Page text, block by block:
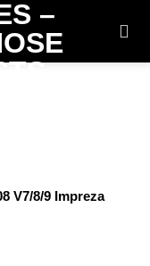
V7/8/9 Impreza